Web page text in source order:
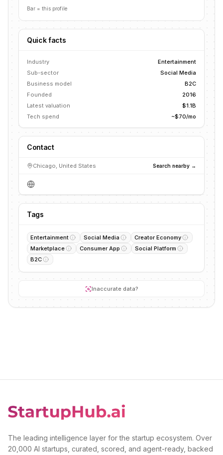
Bar = this profile
Quick facts
Industry
Entertainment
Sub-sector
Social Media
Business model
B2C
Founded
2016
Latest valuation
$1.1B
Tech spend
~$70/mo
Contact
Chicago, United States Search nearby →
Tags
Entertainment Social Media
Creator Economy
Marketplace
Consumer App
Social Platform
B2C
Inaccurate data?
The leading intelligence layer for the startup ecosystem. Over
20,000 AI startups, curated, scored, and agent-ready, backed